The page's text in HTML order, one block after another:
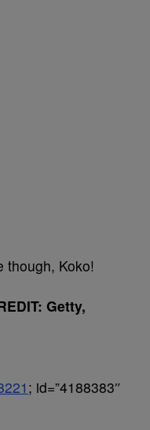
though, Koko!
Getty,
; id=”4188383″